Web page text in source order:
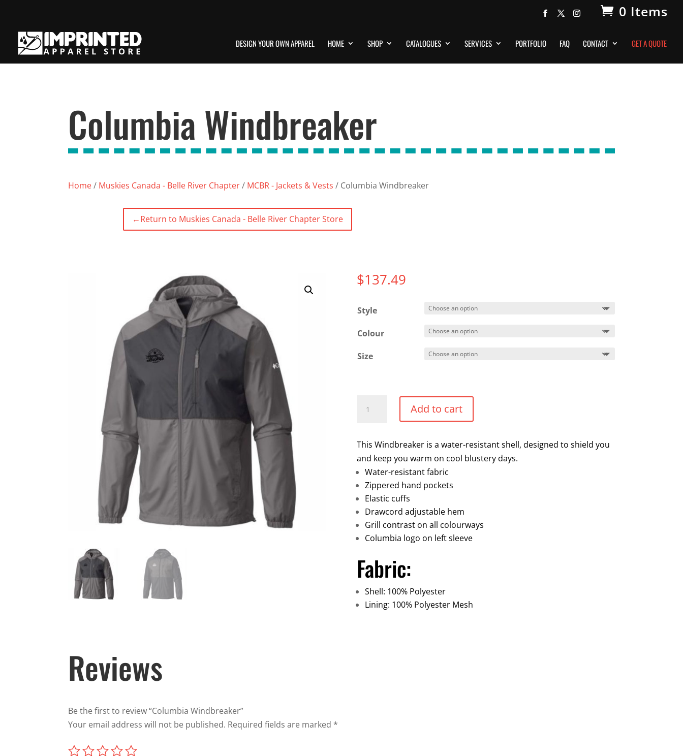
0 Items
DESIGN YOUR OWN APPAREL HOME SHOP CATALOGUES SERVICES PORTFOLIO FAQ CONTACT GET A QUOTE
Columbia Windbreaker
Home/ Muskies Canada - Belle River Chapter/ MCBR - Jackets & Vests / Columbia Windbreaker
←Return to Muskies Canada - Belle River Chapter Store
$137.49
Style
Colour
Size
Windbreaker
Add to cart
This Windbreaker is a water-resistant shell, designed to shield you
and keep you warm on cool blustery days.
Water-resistant fabric
Zippered hand pockets
Elastic cuffs
Drawcord adjustable hem
Grill contrast on all colourways
Columbia logo on left sleeve
Fabric:
Shell: 100% Polyester
Lining: 100% Polyester Mesh
Reviews
Be the first to review “Columbia Windbreaker”
Your email address will not be published. Required fields are marked *